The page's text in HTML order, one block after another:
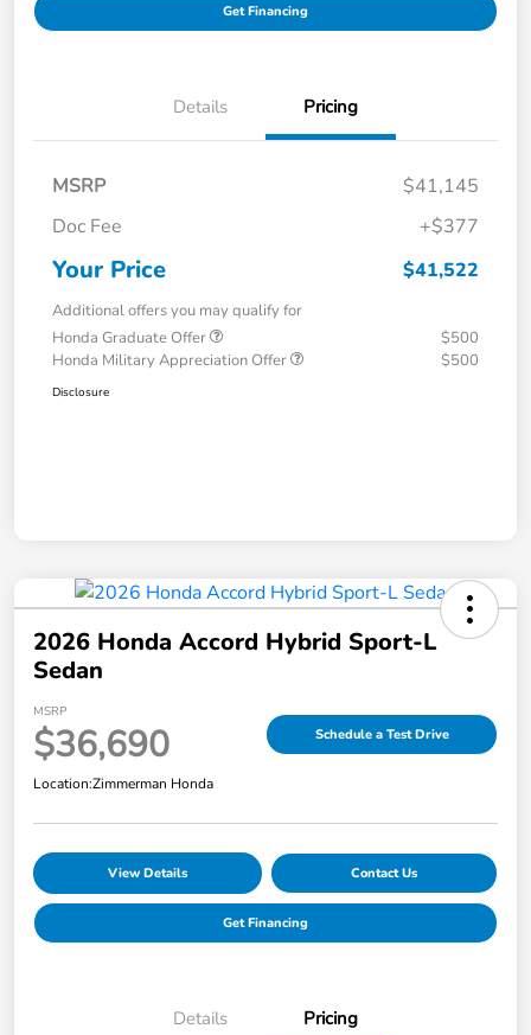
Get Financing
Details Pricing
MSRP
$41,145
Doc Fee
+$377
Your Price $41,522
Additional offers you may qualify for
Honda Graduate Offer
$500
Honda Military Appreciation Offer
$500
Disclosure
2026 Honda Accord Hybrid Sport-L
Sedan
MSRP
$36,690 Schedule a Test Drive
Location:Zimmerman Honda
View Details Contact Us
Get Financing
Details Pricing